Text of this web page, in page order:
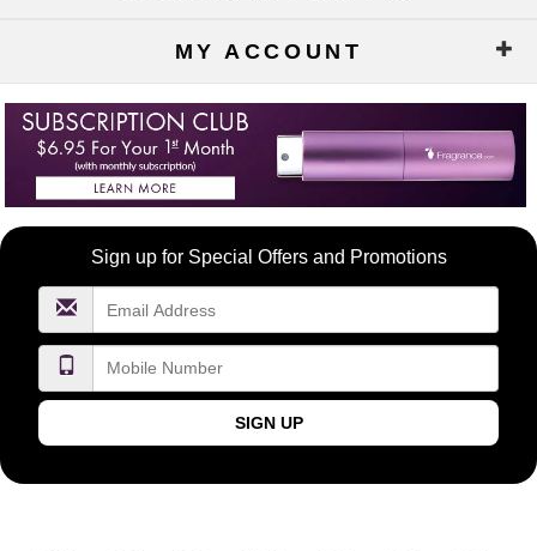
MY ACCOUNT
Become
FragranceNet.com
Sign up for Special Offers and Promotions
SIGN UP